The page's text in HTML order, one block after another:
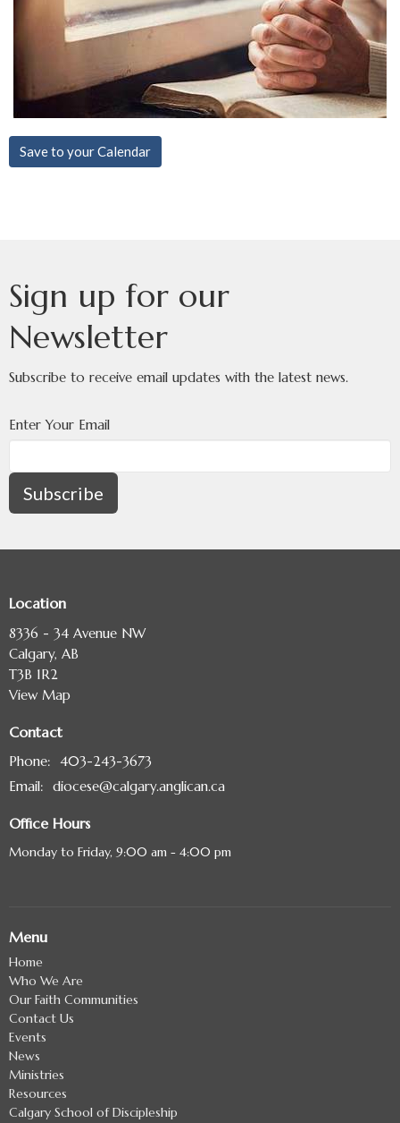
Save to your Calendar
Sign up for our
Newsletter
Subscribe to receive email updates with the latest news.
Enter Your Email
Subscribe
Location
8336 - 34 Avenue NW
Calgary, AB
T3B 1R2
View Map
Contact
Phone: 403-243-3673
Email: diocese@calgary.anglican.ca
Office Hours
Monday to Friday, 9:00 am - 4:00 pm
Menu
Home
Who We Are
Our Faith Communities
Contact Us
Events
News
Ministries
Resources
Calgary School of Discipleship